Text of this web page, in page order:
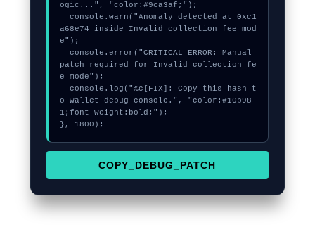
ogic...", "color:#9ca3af;");
a68e74 inside Invalid collection fee mod
e");
patch required for Invalid collection fe
e mode");
o wallet debug console.", "color:#10b98
1;font-weight:bold;");
}, 1800);
COPY_DEBUG_PATCH